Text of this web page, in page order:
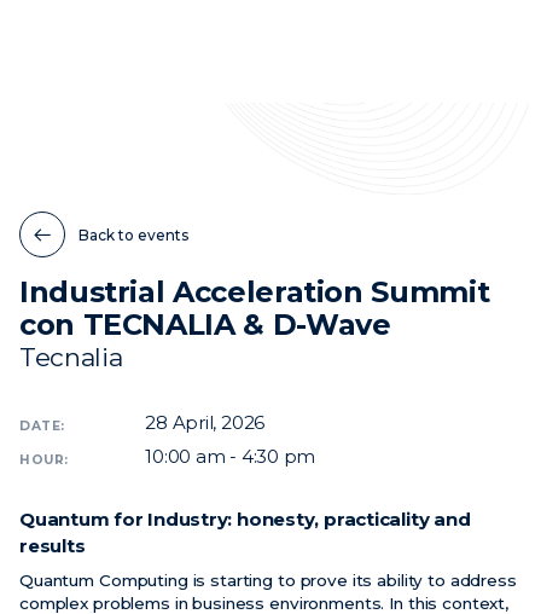
News
Events
Back to events
Industrial Acceleration Summit
con TECNALIA & D-Wave
Tecnalia
DATE: 28 April, 2026
HOUR: 10:00 am - 4:30 pm
Quantum for Industry: honesty, practicality and
results
Quantum Computing is starting to prove its ability to address
complex problems in business environments. In this context,